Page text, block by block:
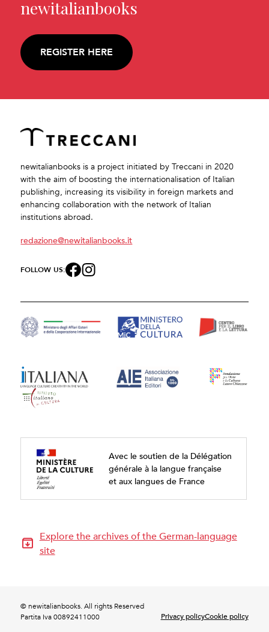
newitalianbooks
REGISTER HERE
newitalianbooks is a project initiated by Treccani in 2020
with the aim of boosting the internationalisation of Italian
publishing, increasing its visibility in foreign markets and
enhancing collaboration with the network of Italian
institutions abroad.
redazione@newitalianbooks.it
FOLLOW US:
Avec le soutien de la Délégation
générale à la langue française
et aux langues de France
Explore the archives of the German-language
site
© newitalianbooks. All rights Reserved
Partita Iva 00892411000
Privacy policyCookie policy